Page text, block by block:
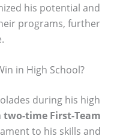
his potential and
programs, further
in High School?
during his high
two-time First-Team
to his skills and